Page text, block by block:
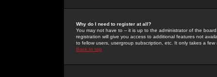
Why do I need to register at all?
You may not have to -- it is up to the administrator of the
registration will give you access to additional features not
to fellow users, usergroup subscription, etc. It only takes a
Back to top